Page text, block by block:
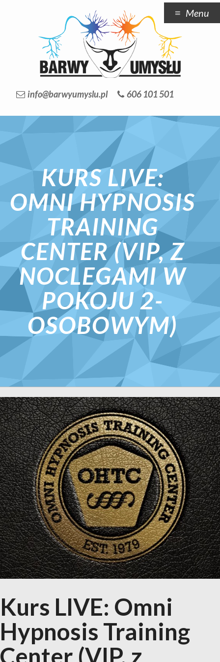
info@barwyumyslu.pl 606 101 501
Menu
KURS LIVE:
OMNI HYPNOSIS
TRAINING
CENTER (VIP, Z
NOCLEGAMI W
POKOJU 2-
OSOBOWYM)
Kurs LIVE: Omni
Hypnosis Training
Center (VIP, z